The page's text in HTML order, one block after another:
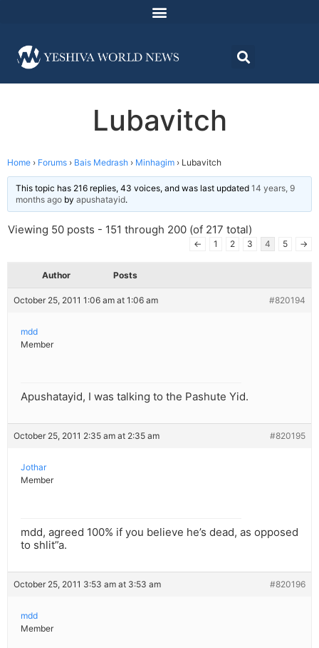
Lubavitch
Home › Forums › Bais Medrash › Minhagim › Lubavitch
This topic has 216 replies, 43 voices, and was last updated 14 years, 9
months ago by apushatayid.
Viewing 50 posts - 151 through 200 (of 217 total)
← 1 2 3 4 5 →
Author Posts
October 25, 2011 1:06 am at 1:06 am #820194
mdd
Member
Apushatayid, I was talking to the Pashute Yid.
October 25, 2011 2:35 am at 2:35 am #820195
Jothar
Member
mdd, agreed 100% if you believe he’s dead, as opposed
to shlit”a.
October 25, 2011 3:53 am at 3:53 am #820196
mdd
Member